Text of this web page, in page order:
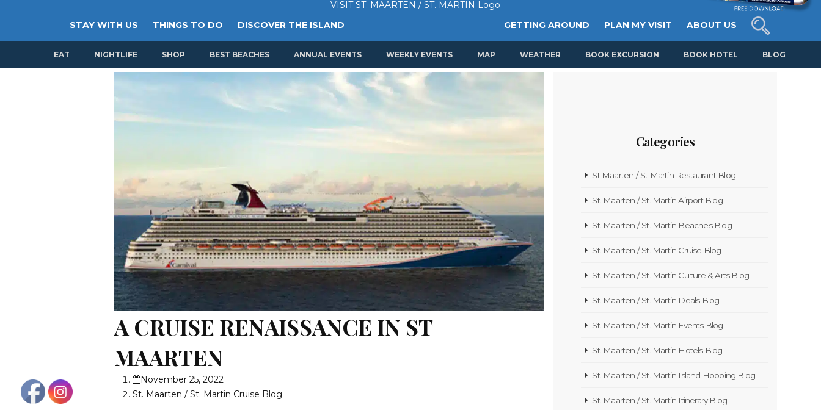
STAY WITH US THINGS TO DO DISCOVER THE ISLAND GETTING AROUND PLAN MY VISIT ABOUT US
EAT NIGHTLIFE SHOP BEST BEACHES ANNUAL EVENTS WEEKLY EVENTS MAP WEATHER BOOK EXCURSION BOOK HOTEL BLOG
A CRUISE RENAISSANCE IN ST
MAARTEN
November 25, 2022
St. Maarten / St. Martin Cruise Blog
Categories
St Maarten / St Martin Restaurant Blog
St. Maarten / St. Martin Airport Blog
St. Maarten / St. Martin Beaches Blog
St. Maarten / St. Martin Cruise Blog
St. Maarten / St. Martin Culture & Arts Blog
St. Maarten / St. Martin Deals Blog
St. Maarten / St. Martin Events Blog
St. Maarten / St. Martin Hotels Blog
St. Maarten / St. Martin Island Hopping Blog
St. Maarten / St. Martin Itinerary Blog